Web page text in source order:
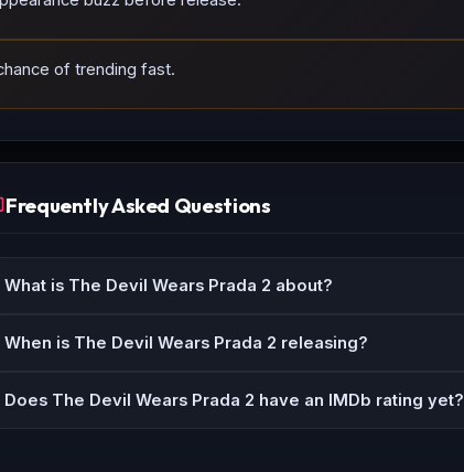
of trending fast.
Frequently Asked Questions
What is The Devil Wears Prada 2 about?
When is The Devil Wears Prada 2 releasing?
Does The Devil Wears Prada 2 have an IMDb rating yet?